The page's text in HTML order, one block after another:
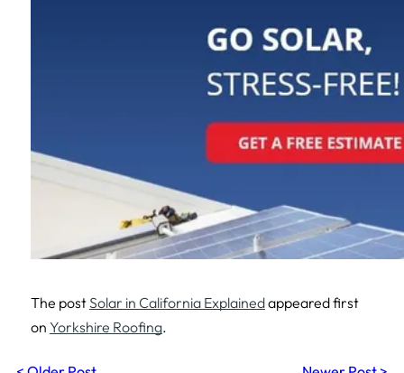
The postSolar in California Explainedappeared first
on Yorkshire Roofing.